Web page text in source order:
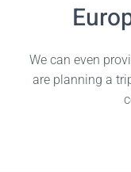
We can even
are planning a